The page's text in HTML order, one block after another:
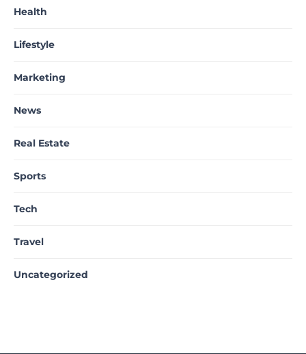
Health
Lifestyle
Marketing
News
Real Estate
Sports
Tech
Travel
Uncategorized